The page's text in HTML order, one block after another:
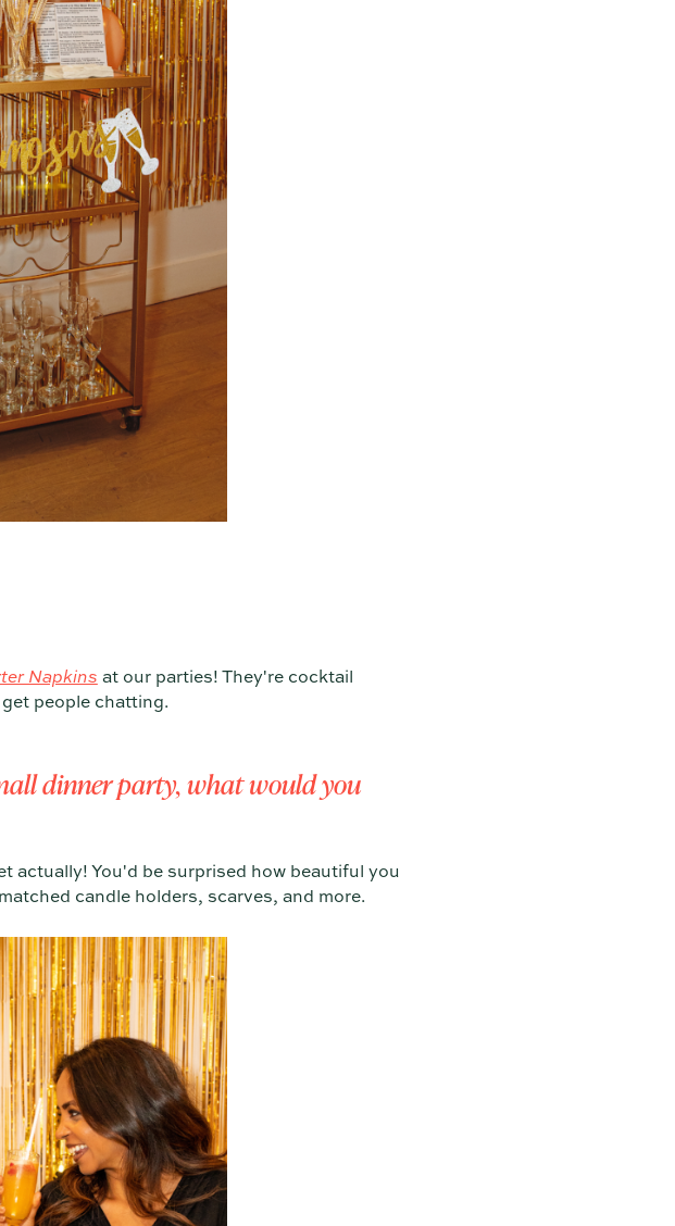
Napkins at our parties! They're cocktail
people chatting.
dinner party, what would you
actually! You'd be surprised how beautiful you
candle holders, scarves, and more.